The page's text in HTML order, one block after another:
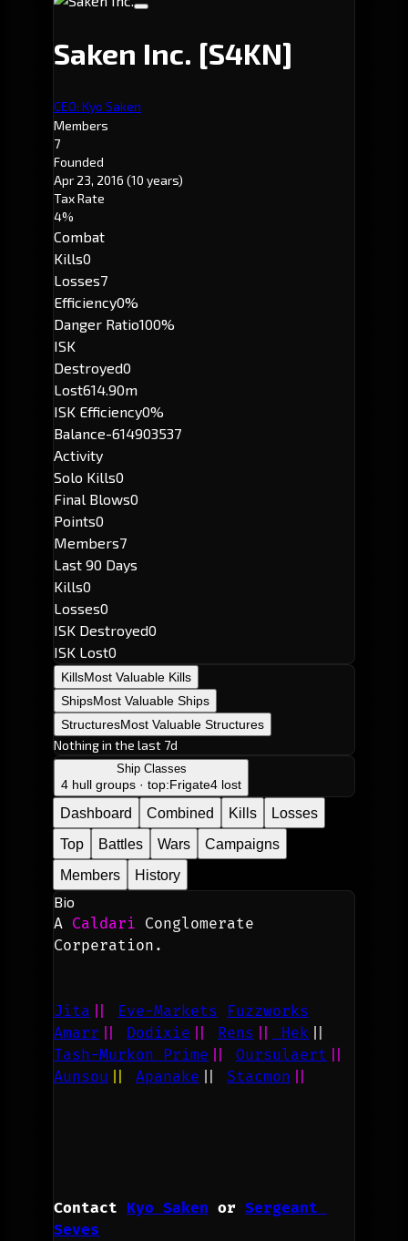
Saken Inc. [S4KN]
CEO: Kyo Saken
Members
7
Founded
Apr 23, 2016 (10 years)
Tax Rate
4%
Combat
Kills0
Losses7
Efficiency0%
Danger Ratio100%
ISK
Destroyed0
Lost614.90m
ISK Efficiency0%
Balance-614903537
Activity
Solo Kills0
Final Blows0
Points0
Members7
Last 90 Days
Kills0
Losses0
ISK Destroyed0
ISK Lost0
KillsMost Valuable Kills
ShipsMost Valuable Ships
StructuresMost Valuable Structures
Nothing in the last 7d
Ship Classes
4 hull groups · top:Frigate4 lost
Dashboard Combined Kills
Losses
Top
Battles Wars
Campaigns
Members
History
Bio
A Caldari Conglomerate
Corperation.
Jita Eve-Markets
Fuzzworks
Amarr
Dodixie Rens Hek
Tash-Murkon Prime
Oursulaert
Aunsou
Apanake Stacmon
Contact Kyo Saken or Sergeant
Seves